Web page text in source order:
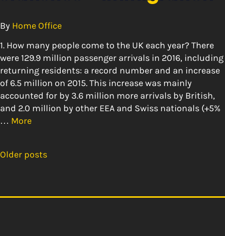
By Home Office
1. How many people come to the UK each year? There
were 129.9 million passenger arrivals in 2016, including
returning residents: a record number and an increase
of 6.5 million on 2015. This increase was mainly
accounted for by 3.6 million more arrivals by British,
and 2.0 million by other EEA and Swiss nationals (+5%
… More
Posts
Older posts